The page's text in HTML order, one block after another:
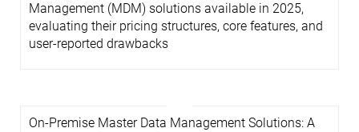
Management (MDM) solutions available in 2025,
evaluating their pricing structures, core features, and
user-reported drawbacks
On-Premise Master Data Management Solutions: A